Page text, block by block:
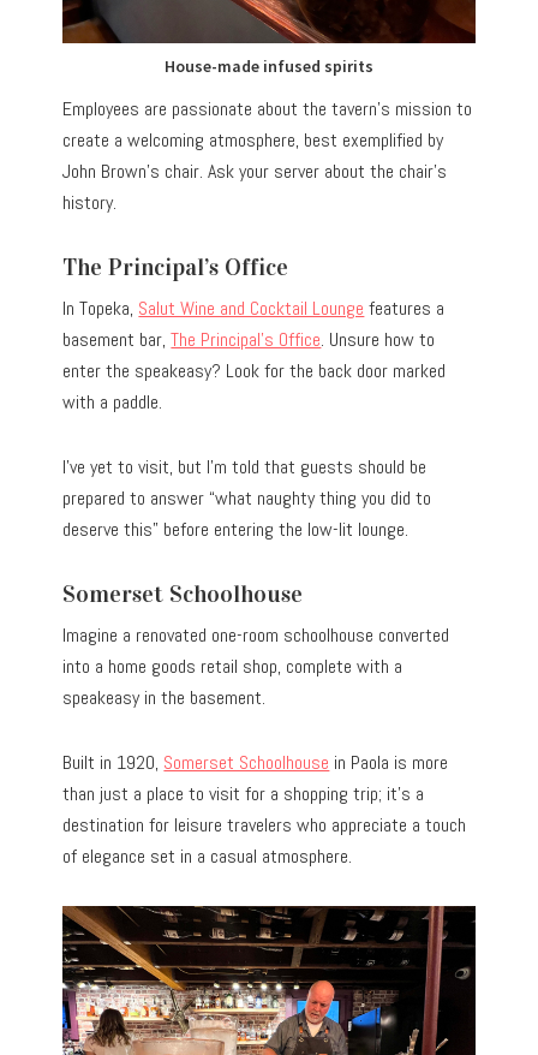
House-made infused spirits
Employees are passionate about the tavern’s mission to
create a welcoming atmosphere, best exemplified by
John Brown’s chair. Ask your server about the chair’s
history.
The Principal’s Office
In Topeka, Salut Wine and Cocktail Lounge features a
basement bar,The Principal’s Office. Unsure how to
enter the speakeasy? Look for the back door marked
with a paddle.
I’ve yet to visit, but I’m told that guests should be
prepared to answer “what naughty thing you did to
deserve this” before entering the low-lit lounge.
Somerset Schoolhouse
Imagine a renovated one-room schoolhouse converted
into a home goods retail shop, complete with a
speakeasy in the basement.
Built in 1920, Somerset Schoolhouse in Paola is more
than just a place to visit for a shopping trip; it’s a
destination for leisure travelers who appreciate a touch
of elegance set in a casual atmosphere.